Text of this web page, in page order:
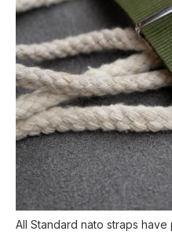
All Standard nato straps